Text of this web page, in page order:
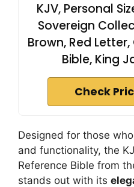
KJV, Personal
Sovereign
Brown, Red
Bible, King
Check
Designed for those
and functionality, the
Reference Bible from
stands out with its